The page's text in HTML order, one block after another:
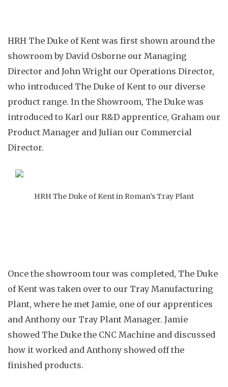
HRH The Duke of Kent was first shown around the
showroom by David Osborne our Managing
Director and John Wright our Operations Director,
who introduced The Duke of Kent to our diverse
product range. In the Showroom, The Duke was
introduced to Karl our R&D apprentice, Graham our
Product Manager and Julian our Commercial
Director.
HRH The Duke of Kent in Roman’s Tray Plant
Once the showroom tour was completed, The Duke
of Kent was taken over to our Tray Manufacturing
Plant, where he met Jamie, one of our apprentices
and Anthony our Tray Plant Manager. Jamie
showed The Duke the CNC Machine and discussed
how it worked and Anthony showed off the
finished products.